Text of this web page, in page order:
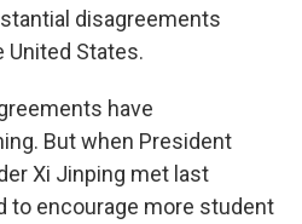
disagreements
United States.
have
But when President
Xi Jinping met last
to encourage more student